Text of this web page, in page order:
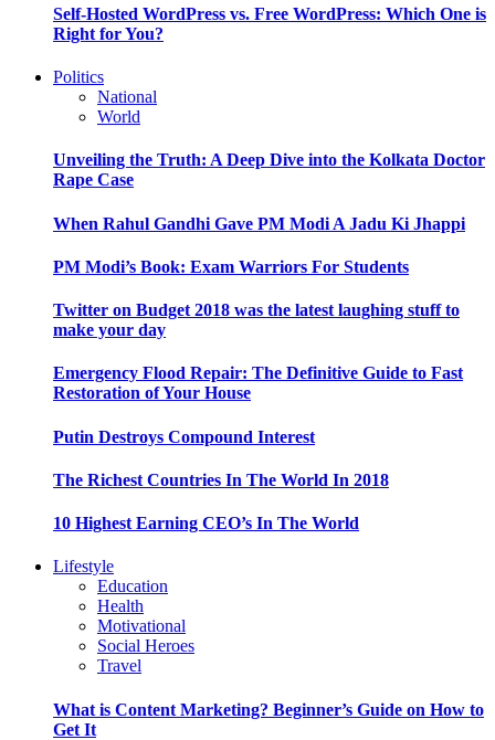
Self-Hosted WordPress vs. Free WordPress: Which One is
Right for You?
Politics
National
World
Unveiling the Truth: A Deep Dive into the Kolkata Doctor
Rape Case
When Rahul Gandhi Gave PM Modi A Jadu Ki Jhappi
PM Modi’s Book: Exam Warriors For Students
Twitter on Budget 2018 was the latest laughing stuff to
make your day
Emergency Flood Repair: The Definitive Guide to Fast
Restoration of Your House
Putin Destroys Compound Interest
The Richest Countries In The World In 2018
10 Highest Earning CEO’s In The World
Lifestyle
Education
Health
Motivational
Social Heroes
Travel
What is Content Marketing? Beginner’s Guide on How to
Get It